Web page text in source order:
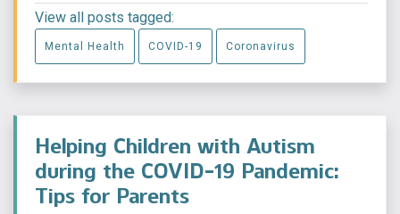
View all posts tagged:
Mental Health COVID-19 Coronavirus
Helping Children with Autism
during the COVID-19 Pandemic:
Tips for Parents